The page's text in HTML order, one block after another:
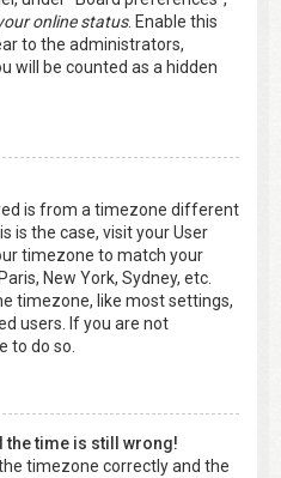
online status. Enable this
to the administrators,
will be counted as a hidden
is from a timezone different
is the case, visit your User
timezone to match your
New York, Sydney, etc.
timezone, like most settings,
users. If you are not
to do so.
the time is still wrong!
timezone correctly and the